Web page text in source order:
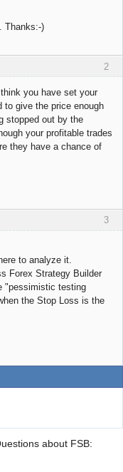
Thanks:-)
2
you have set your
to give the price enough
stopped out by the
your profitable trades
they have a chance of
3
to analyze it.
Forex Strategy Builder
"pessimistic testing
the Stop Loss is the
about FSB: